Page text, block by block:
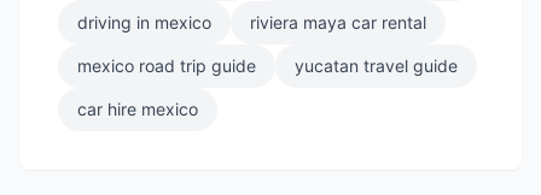
driving in mexico riviera maya car rental
mexico road trip guide yucatan travel guide
car hire mexico